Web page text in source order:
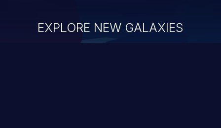
EXPLORE NEW GALAXIES